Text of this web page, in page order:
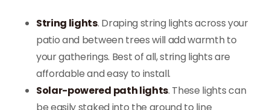
String lights. Draping string lights across your
patio and between trees will add warmth to
your gatherings. Best of all, string lights are
affordable and easy to install.
Solar-powered path lights. These lights can